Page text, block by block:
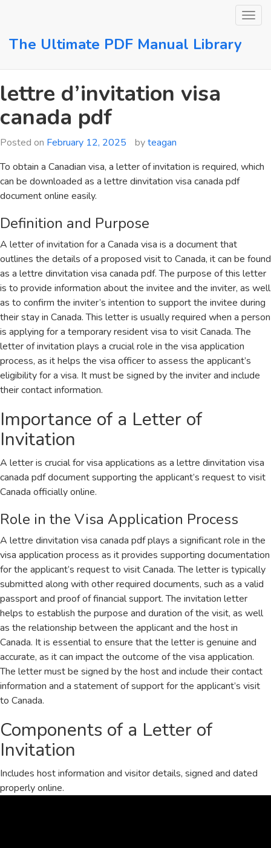
content
The Ultimate PDF Manual Library
lettre d’invitation visa
canada pdf
Posted on February 12, 2025 byteagan
To obtain a Canadian visa, a letter of invitation is required, which
can be downloaded as a lettre dinvitation visa canada pdf
document online easily.
Definition and Purpose
A letter of invitation for a Canada visa is a document that
outlines the details of a proposed visit to Canada, it can be found
as a lettre dinvitation visa canada pdf. The purpose of this letter
is to provide information about the invitee and the inviter, as well
as to confirm the inviter’s intention to support the invitee during
their stay in Canada. This letter is usually required when a person
is applying for a temporary resident visa to visit Canada. The
letter of invitation plays a crucial role in the visa application
process, as it helps the visa officer to assess the applicant’s
eligibility for a visa. It must be signed by the inviter and include
their contact information.
Importance of a Letter of
Invitation
A letter is crucial for visa applications as a lettre dinvitation visa
canada pdf document supporting the applicant’s request to visit
Canada officially online.
Role in the Visa Application Process
A lettre dinvitation visa canada pdf plays a significant role in the
visa application process as it provides supporting documentation
for the applicant’s request to visit Canada. The letter is typically
submitted along with other required documents, such as a valid
passport and proof of financial support. The invitation letter
helps to establish the purpose and duration of the visit, as well
as the relationship between the applicant and the host in
Canada. It is essential to ensure that the letter is genuine and
accurate, as it can impact the outcome of the visa application.
The letter must be signed by the host and include their contact
information and a statement of support for the applicant’s visit
to Canada.
Components of a Letter of
Invitation
Includes host information and visitor details, signed and dated
properly online.